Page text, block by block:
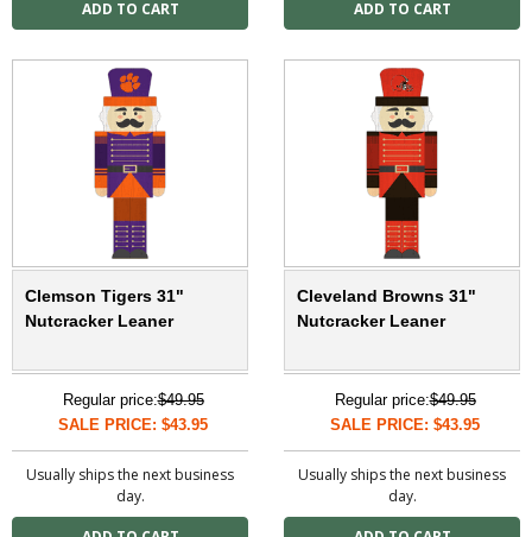
Clemson Tigers 31"
Nutcracker Leaner
Regular price:$49.95
SALE PRICE: $43.95
Usually ships the next business
day.
Cleveland Browns 31"
Nutcracker Leaner
Regular price:$49.95
SALE PRICE: $43.95
Usually ships the next business
day.